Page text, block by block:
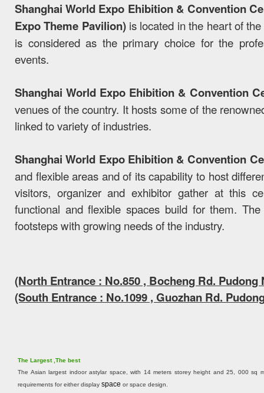
Shanghai World Expo Ehibition & Convention
Expo Theme Pavilion)is located in the heart of
is considered as the primary choice for the
events.
Shanghai World Expo Ehibition & Convention
venues of the country. It hosts some of the
linked to variety of industries.
Shanghai World Expo Ehibition & Convention
and flexible areas and of its capability to host
visitors, organizer and exhibitor gather at this
functional and flexible spaces build for them.
footsteps with growing needs of the industry.
(North Entrance : No.850 , Bocheng Rd.
(South Entrance : No.1099 , Guozhan Rd.
The Largest ,The best
The Asian largest indoor astylar space, with 14 meters storey height and 25, 000 sq
requirements for either display space or space design.